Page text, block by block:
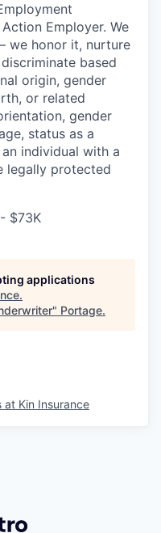
Employer. We
we honor it, nurture
based
origin, gender
or related
gender
status as a
individual with a
legally protected
$73K
applications
.
" Portage.
at Kin Insurance
Getro.com